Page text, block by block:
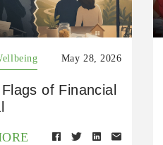
May 28, 2026
of Financial